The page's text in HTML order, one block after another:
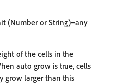
(Number or String)=any
of the cells in the
auto grow is true, cells
grow larger than this